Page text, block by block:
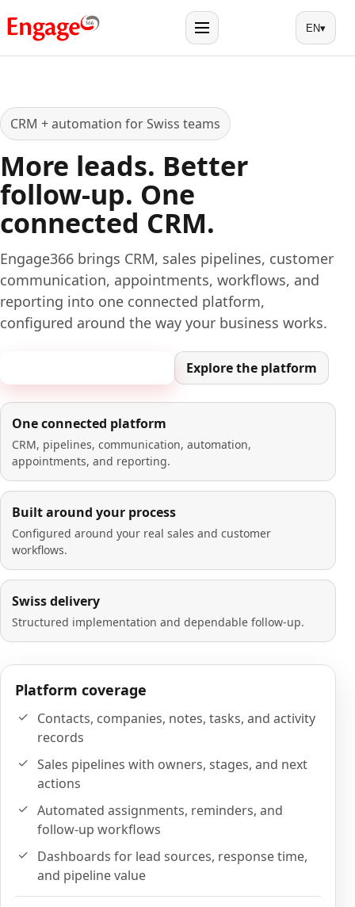
Menu EN▾
CRM + automation for Swiss teams
More leads. Better
follow-up. One
connected CRM.
Engage366 brings CRM, sales pipelines, customer
communication, appointments, workflows, and
reporting into one connected platform,
configured around the way your business works.
Explore the platform
One connected platform
CRM, pipelines, communication, automation,
appointments, and reporting.
Built around your process
Configured around your real sales and customer
workflows.
Swiss delivery
Structured implementation and dependable follow-up.
Platform coverage
Contacts, companies, notes, tasks, and activity
records
Sales pipelines with owners, stages, and next
actions
Automated assignments, reminders, and
follow-up workflows
Dashboards for lead sources, response time,
and pipeline value